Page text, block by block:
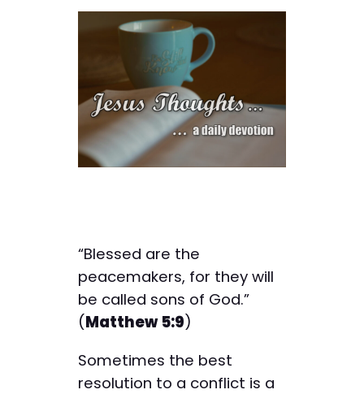
“Blessed are the
peacemakers, for they will
be called sons of God.”
(Matthew 5:9)
Sometimes the best
resolution to a conflict is a